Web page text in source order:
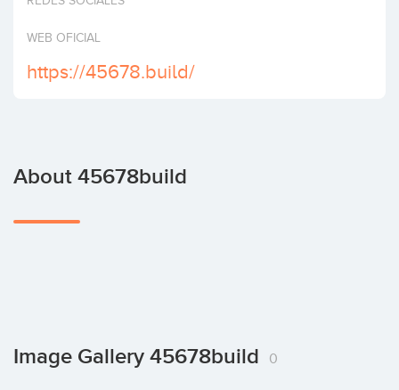
WEB OFICIAL
https://45678.build/
About 45678build
Image Gallery 45678build 0